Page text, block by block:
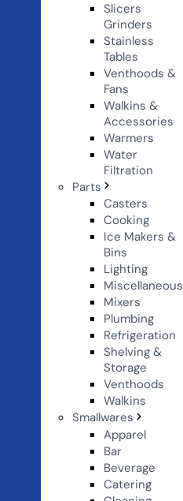
Slicers
Grinders
Stainless
Tables
Venthoods &
Fans
Walkins &
Accessories
Warmers
Water
Filtration
Parts
Casters
Cooking
Ice Makers &
Bins
Lighting
Miscellaneous
Mixers
Plumbing
Refrigeration
Shelving &
Storage
Venthoods
Walkins
Smallwares
Apparel
Bar
Beverage
Catering